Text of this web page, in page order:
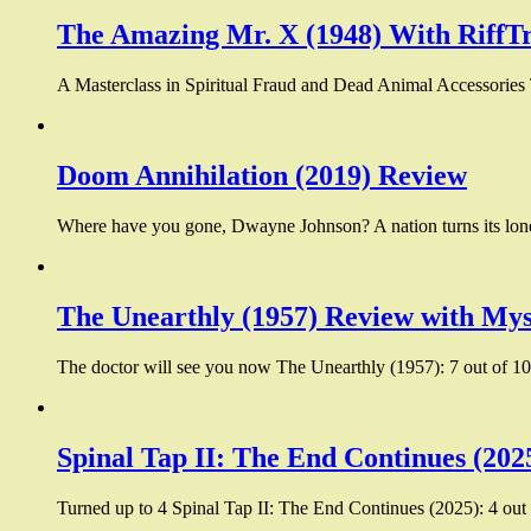
The Amazing Mr. X (1948) With
A Masterclass in Spiritual Fraud and Dead Animal
Doom Annihilation (2019) Review
Where have you gone, Dwayne Johnson? A nation turns its
The Unearthly (1957) Review with
The doctor will see you now The Unearthly (1957): 7 out of
Spinal Tap II: The End Continues
Turned up to 4 Spinal Tap II: The End Continues (2025): 4